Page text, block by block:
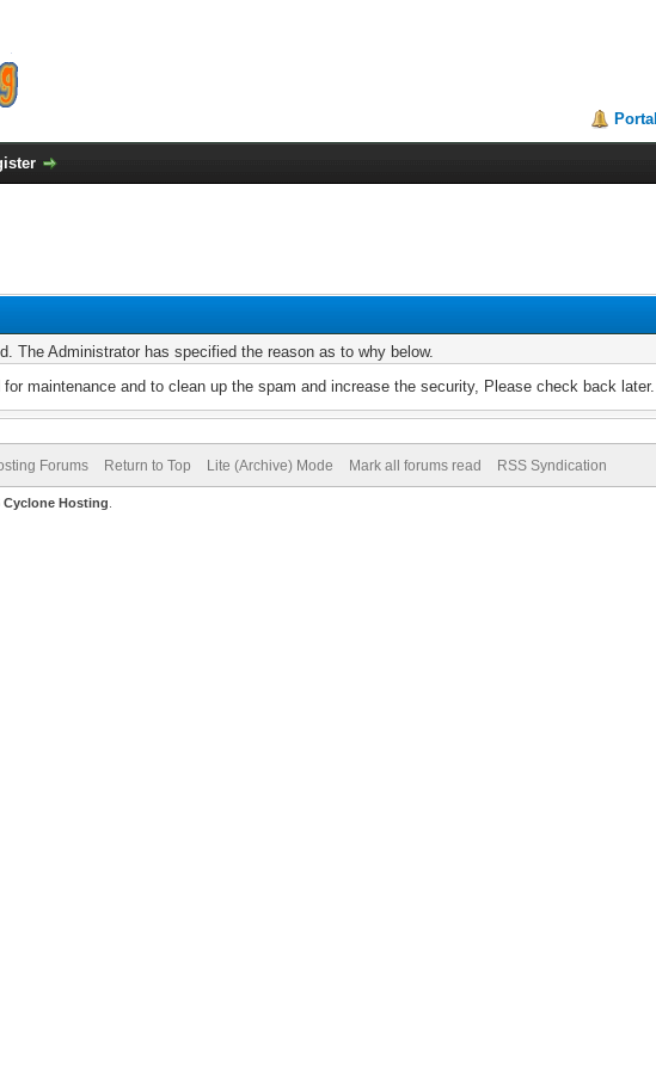
Portal
The Administrator has specified the reason as to why below.
maintenance and to clean up the spam and increase the security, Please check back later.
Forums Return to Top Lite (Archive) Mode Mark all forums read RSS Syndication
Cyclone Hosting.